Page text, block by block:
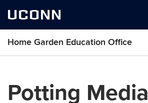
UCONN
Home Garden Education Office
Potting Media